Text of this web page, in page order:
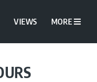
VIEWS MORE